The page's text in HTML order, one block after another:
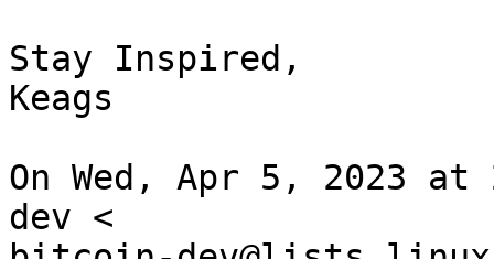
Stay Inspired,
Keags
On Wed, Apr 5, 2023
dev <